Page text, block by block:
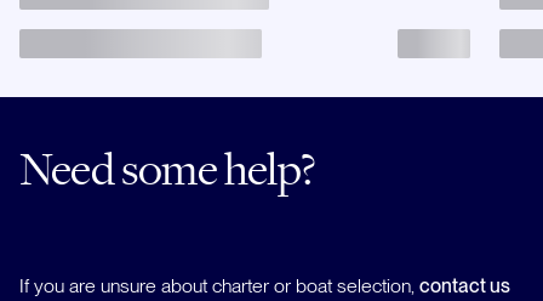
Need some help?
If you are unsure about charter or boat selection, contact us